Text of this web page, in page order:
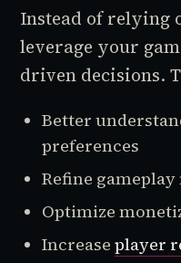
Instead of relying
leverage your
driven decisions.
Better
preferences
Refine
Optimize
Increaseplayer